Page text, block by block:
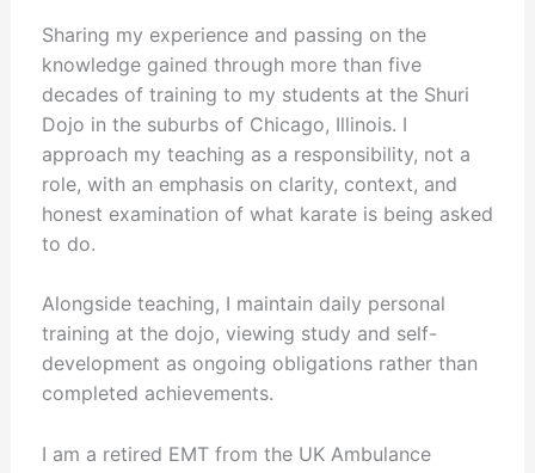
Sharing my experience and passing on the
knowledge gained through more than five
decades of training to my students at the Shuri
Dojo in the suburbs of Chicago, Illinois. I
approach my teaching as a responsibility, not a
role, with an emphasis on clarity, context, and
honest examination of what karate is being asked
to do.
Alongside teaching, I maintain daily personal
training at the dojo, viewing study and self-
development as ongoing obligations rather than
completed achievements.
I am a retired EMT from the UK Ambulance